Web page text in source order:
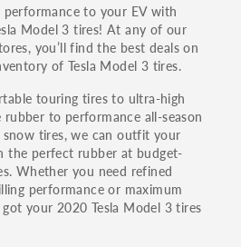
trim using the vehicle
(VIN). The VIN sticker is
side door jamb.
to your EV with
Model 3 tires! At any of our
you’ll find the best deals on
of Tesla Model 3 tires.
touring tires to ultra-high
rubber to performance all-season
tires, we can outfit your
the perfect rubber at budget-
Whether you need refined
performance or maximum
got your 2020 Tesla Model 3 tires